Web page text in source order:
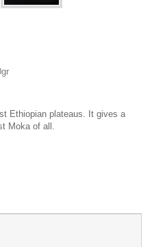
Ethiopian plateaus. It gives a
Moka of all.